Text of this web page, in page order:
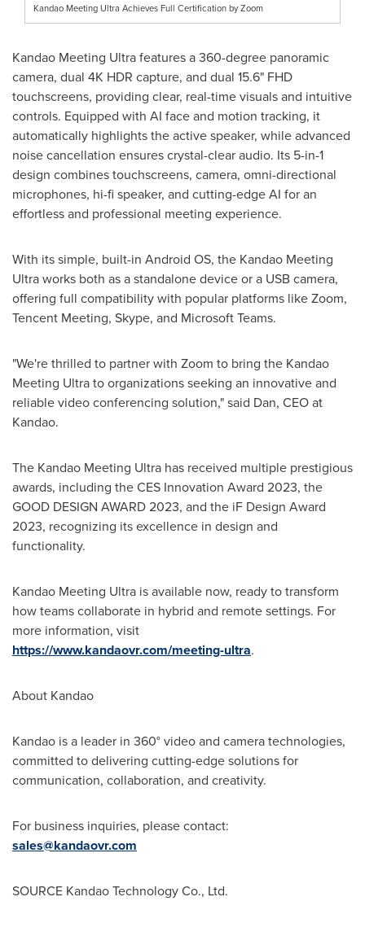
Kandao Meeting Ultra Achieves Full Certification by Zoom
Kandao Meeting Ultra features a 360-degree panoramic
camera, dual 4K HDR capture, and dual 15.6" FHD
touchscreens, providing clear, real-time visuals and intuitive
controls. Equipped with AI face and motion tracking, it
automatically highlights the active speaker, while advanced
noise cancellation ensures crystal-clear audio. Its 5-in-1
design combines touchscreens, camera, omni-directional
microphones, hi-fi speaker, and cutting-edge AI for an
effortless and professional meeting experience.
With its simple, built-in Android OS, the Kandao Meeting
Ultra works both as a standalone device or a USB camera,
offering full compatibility with popular platforms like Zoom,
Tencent Meeting, Skype, and Microsoft Teams.
"We're thrilled to partner with Zoom to bring the Kandao
Meeting Ultra to organizations seeking an innovative and
reliable video conferencing solution," said Dan, CEO at
Kandao.
The Kandao Meeting Ultra has received multiple prestigious
awards, including the CES Innovation Award 2023, the
GOOD DESIGN AWARD 2023, and the iF Design Award
2023, recognizing its excellence in design and
functionality.
Kandao Meeting Ultra is available now, ready to transform
how teams collaborate in hybrid and remote settings. For
more information, visit
https://www.kandaovr.com/meeting-ultra.
About Kandao
Kandao is a leader in 360° video and camera technologies,
committed to delivering cutting-edge solutions for
communication, collaboration, and creativity.
For business inquiries, please contact:
sales@kandaovr.com
SOURCE Kandao Technology Co., Ltd.